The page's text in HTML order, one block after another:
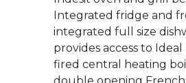
provide access to patio
garden with additional
glazed window
overlooking the side
Numerous LED